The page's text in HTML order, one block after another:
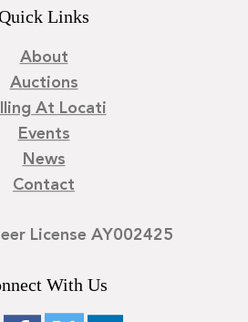
Links
About
Auctions
At Locati
Events
News
Contact
License AY002425
With Us